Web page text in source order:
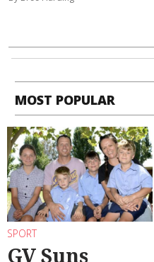
MOST POPULAR
SPORT
GV Suns